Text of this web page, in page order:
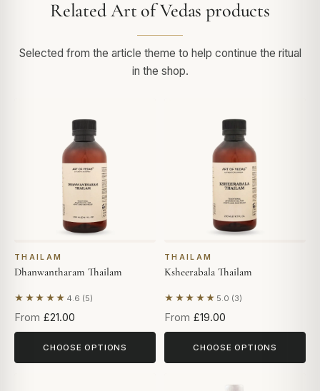
Related Art of Vedas products
Selected from the article theme to help continue the ritual
in the shop.
THAILAM
Dhanwantharam Thailam
★★★★★ 4.6 (5)
Based on 5 reviews
From £21.00
CHOOSE OPTIONS
THAILAM
Ksheerabala Thailam
★★★★★ 5.0 (3)
Based on 3 reviews
From £19.00
CHOOSE OPTIONS